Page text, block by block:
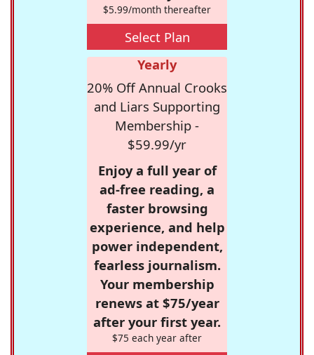
$5.99/month thereafter
Select Plan
Yearly
20% Off Annual Crooks
and Liars Supporting
Membership -
$59.99/yr
Enjoy a full year of
ad-free reading, a
faster browsing
experience, and help
power independent,
fearless journalism.
Your membership
renews at $75/year
after your first year.
$75 each year after